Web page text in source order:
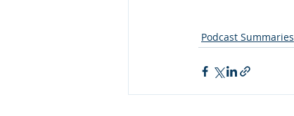
Podcast Summaries